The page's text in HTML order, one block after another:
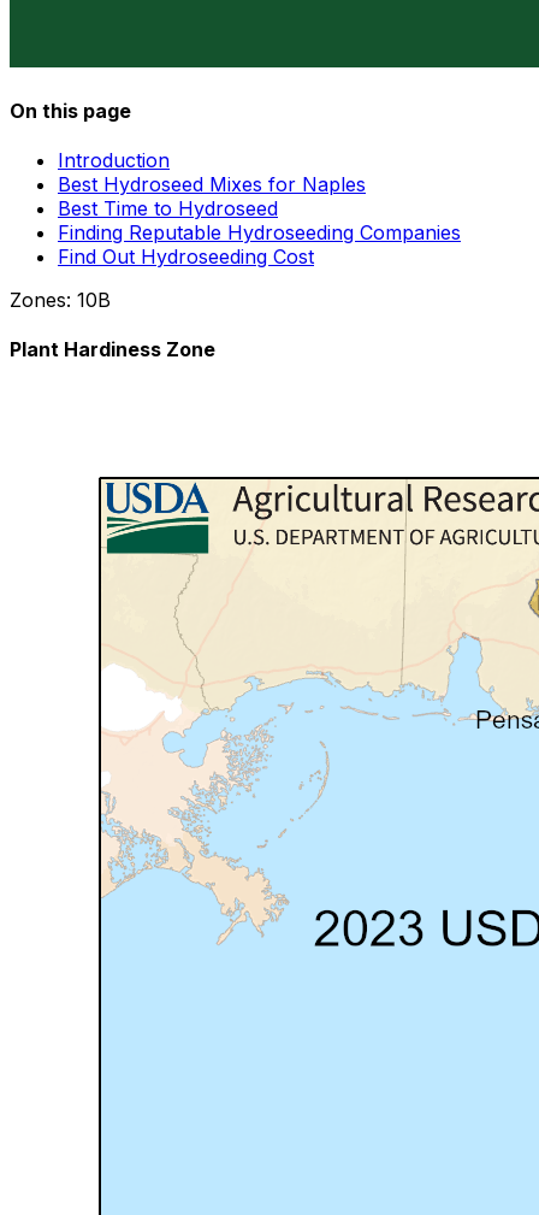
On this page
Introduction
Best Hydroseed Mixes for Naples
Best Time to Hydroseed
Finding Reputable Hydroseeding Companies
Find Out Hydroseeding Cost
Zones: 10B
Plant Hardiness Zone